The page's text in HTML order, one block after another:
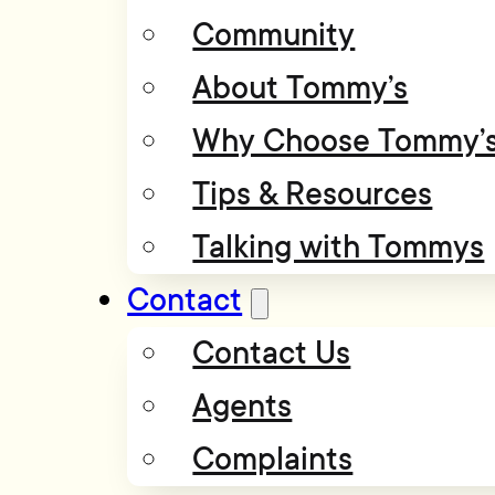
Community
About Tommy’s
Why Choose
Tips & Resources
Talking with Tommys
Contact
Contact Us
Agents
Complaints